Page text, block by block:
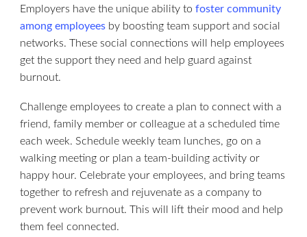
Employers have the unique ability tofoster community
among employees by boosting team support and social
networks. These social connections will help employees
get the support they need and help guard against
burnout.
Challenge employees to create a plan to connect with a
friend, family member or colleague at a scheduled time
each week. Schedule weekly team lunches, go on a
walking meeting or plan a team-building activity or
happy hour. Celebrate your employees, and bring teams
together to refresh and rejuvenate as a company to
prevent work burnout. This will lift their mood and help
them feel connected.